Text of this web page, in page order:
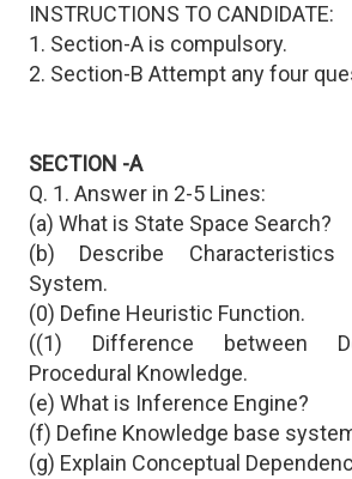
INSTRUCTIONS TO CANDIDATE:
1. Section-A is compulsory.
2. Section-B Attempt any four
SECTION -A
Q. 1. Answer in 2-5 Lines:
(a) What is State Space Search?
(b) Describe
System.
(0) Define Heuristic Function.
((1) Difference between
Procedural Knowledge.
(e) What is Inference Engine?
(f) Define Knowledge base
(g) Explain Conceptual